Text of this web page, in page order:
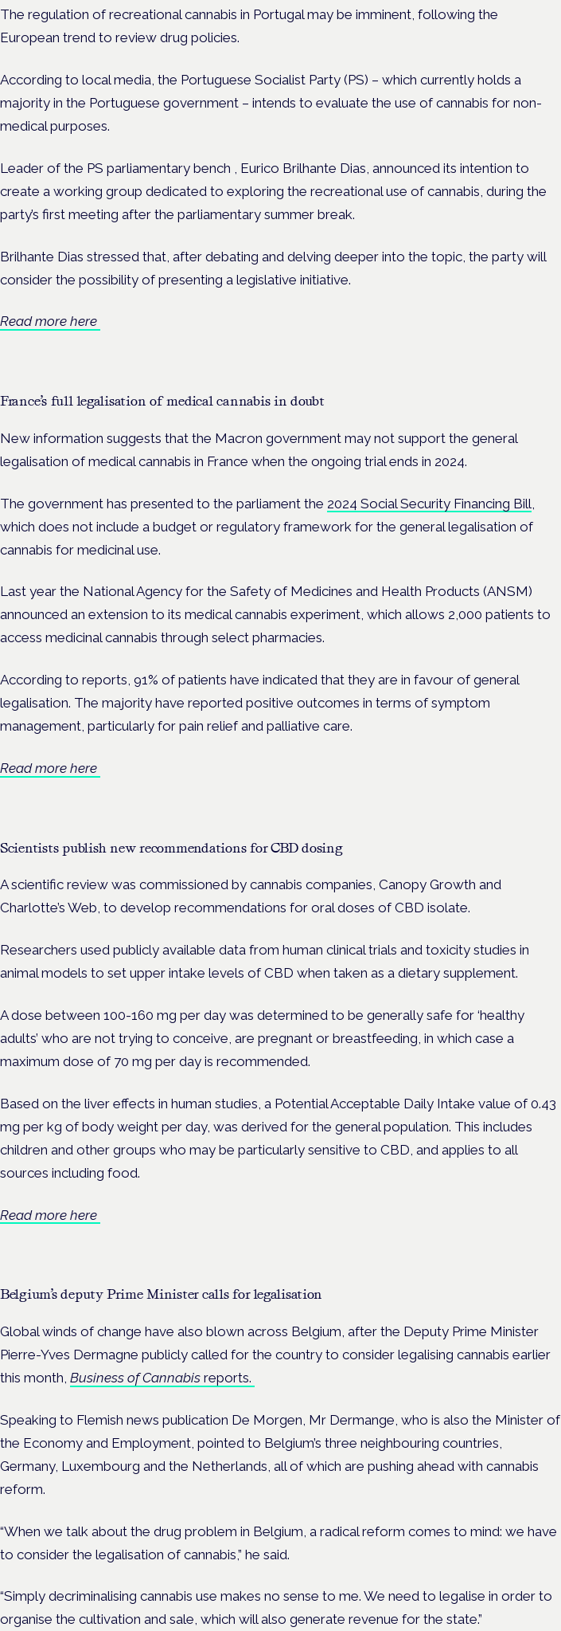
The regulation of recreational cannabis in Portugal may be imminent, following the
European trend to review drug policies.
According to local media, the Portuguese Socialist Party (PS) – which currently holds a
majority in the Portuguese government – intends to evaluate the use of cannabis for non-
medical purposes.
Leader of the PS parliamentary bench , Eurico Brilhante Dias, announced its intention to
create a working group dedicated to exploring the recreational use of cannabis, during the
party’s first meeting after the parliamentary summer break.
Brilhante Dias stressed that, after debating and delving deeper into the topic, the party will
consider the possibility of presenting a legislative initiative.
Read more here
France’s full legalisation of medical cannabis in doubt
New information suggests that the Macron government may not support the general
legalisation of medical cannabis in France when the ongoing trial ends in 2024.
The government has presented to the parliament the 2024 Social Security Financing Bill
which does not include a budget or regulatory framework for the general legalisation of
cannabis for medicinal use.
Last year the National Agency for the Safety of Medicines and Health Products (ANSM)
announced an extension to its medical cannabis experiment, which allows 2,000 patients to
access medicinal cannabis through select pharmacies.
According to reports, 91% of patients have indicated that they are in favour of general
legalisation. The majority have reported positive outcomes in terms of symptom
management, particularly for pain relief and palliative care.
Read more here
Scientists publish new recommendations for CBD dosing
A scientific review was commissioned by cannabis companies, Canopy Growth and
Charlotte’s Web, to develop recommendations for oral doses of CBD isolate.
Researchers used publicly available data from human clinical trials and toxicity studies in
animal models to set upper intake levels of CBD when taken as a dietary supplement.
A dose between 100-160 mg per day was determined to be generally safe for ‘healthy
adults’ who are not trying to conceive, are pregnant or breastfeeding, in which case a
maximum dose of 70 mg per day is recommended.
Based on the liver effects in human studies, a Potential Acceptable Daily Intake value of 0.43
mg per kg of body weight per day, was derived for the general population. This includes
children and other groups who may be particularly sensitive to CBD, and applies to all
sources including food.
Read more here
Belgium’s deputy Prime Minister calls for legalisation
Global winds of change have also blown across Belgium, after the Deputy Prime Minister
Pierre-Yves Dermagne publicly called for the country to consider legalising cannabis earlier
this month, Business of Cannabis reports.
Speaking to Flemish news publication De Morgen, Mr Dermange, who is also the Minister of
the Economy and Employment, pointed to Belgium’s three neighbouring countries,
Germany, Luxembourg and the Netherlands, all of which are pushing ahead with cannabis
reform.
“When we talk about the drug problem in Belgium, a radical reform comes to mind: we have
to consider the legalisation of cannabis,” he said.
“Simply decriminalising cannabis use makes no sense to me. We need to legalise in order to
organise the cultivation and sale, which will also generate revenue for the state.”